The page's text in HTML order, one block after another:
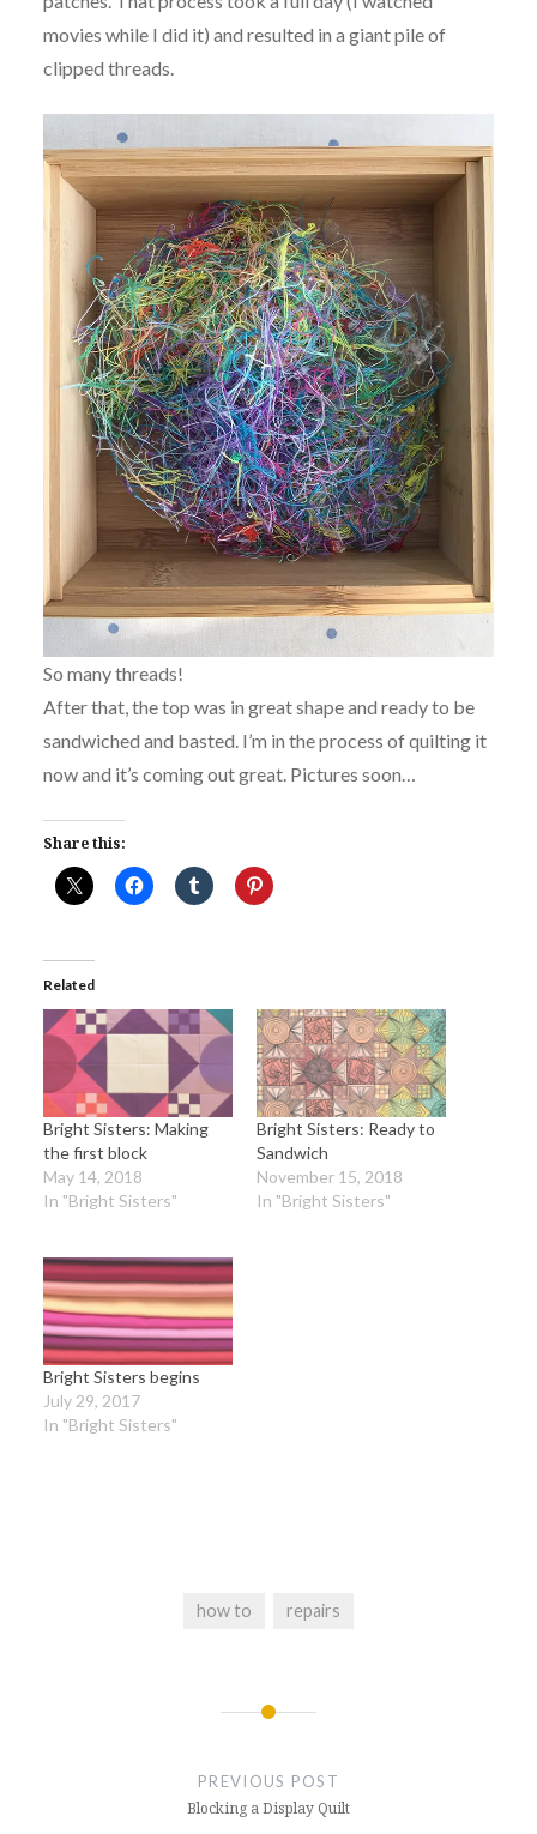
movies while I did it) and resulted in a giant pile of
clipped threads.
So many threads!
After that, the top was in great shape and ready to be
sandwiched and basted. I’m in the process of quilting it
now and it’s coming out great. Pictures soon…
Share this:
Related
Bright Sisters: Making
the first block
May 14, 2018
In "Bright Sisters"
Bright Sisters: Ready to
Sandwich
November 15, 2018
In "Bright Sisters"
Bright Sisters begins
July 29, 2017
In "Bright Sisters"
how to repairs
PREVIOUS POST
Blocking a Display Quilt